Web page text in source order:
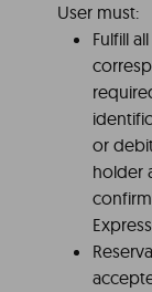
User must:
Fulfill
or
holder